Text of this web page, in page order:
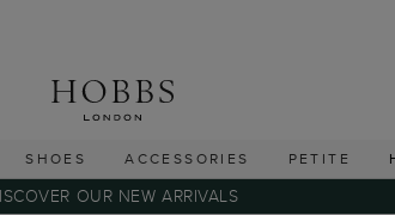
SHOES ACCESSORIES PETITE
OUR NEW ARRIVALS